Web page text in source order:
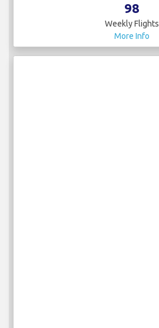
98
Weekly Flights
More Info